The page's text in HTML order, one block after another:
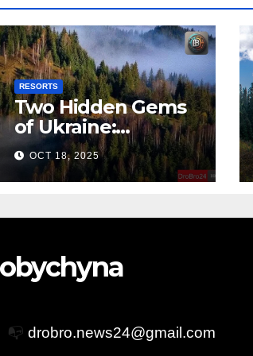
RESORTS
Two Hidden Gems
of Ukraine:
Zakarpattia
Villages Earn
Global Tourism
OCT 18, 2025
📭 drobro.news24@gmail.com